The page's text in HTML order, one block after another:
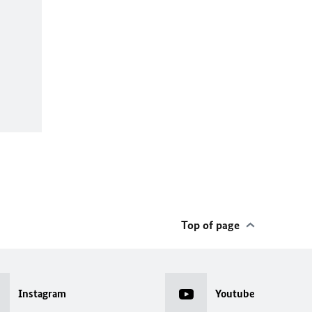
Top of page
Instagram Youtube